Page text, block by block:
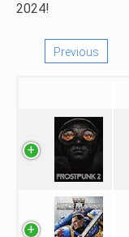
2024!
Previous